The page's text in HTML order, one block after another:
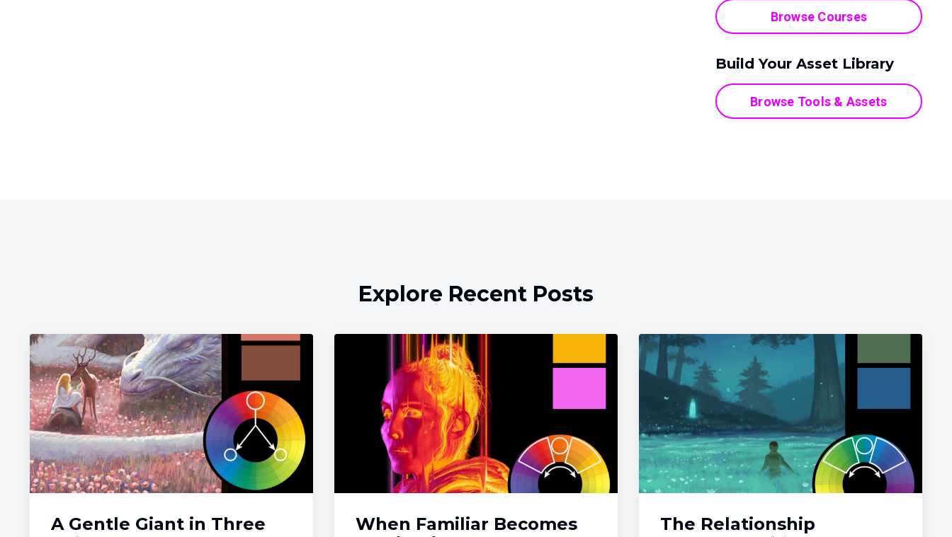
Browse Courses
Build Your Asset Library
Browse Tools & Assets
Explore Recent Posts
A Gentle Giant in Three
When Familiar Becomes
The Relationship